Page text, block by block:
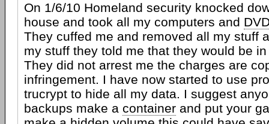
On 1/6/10 Homeland security knocked
house and took all my computers and
They cuffed me and removed all my stuff
my stuff they told me that they would be
They did not arrest me the charges are
infringement. I have now started to use
trucrypt to hide all my data. I suggest
backups make a container and put your